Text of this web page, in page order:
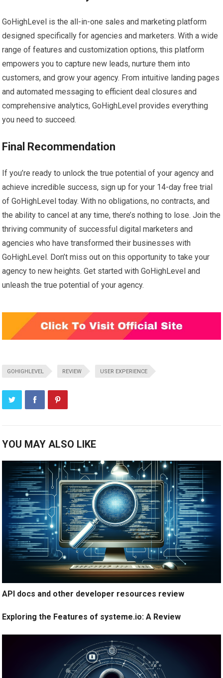
GoHighLevel is the all-in-one sales and marketing platform
designed specifically for agencies and marketers. With a wide
range of features and customization options, this platform
empowers you to capture new leads, nurture them into
customers, and grow your agency. From intuitive landing pages
and automated messaging to efficient deal closures and
comprehensive analytics, GoHighLevel provides everything
you need to succeed.
Final Recommendation
If you’re ready to unlock the true potential of your agency and
achieve incredible success, sign up for your 14-day free trial
of GoHighLevel today. With no obligations, no contracts, and
the ability to cancel at any time, there’s nothing to lose. Join the
thriving community of successful digital marketers and
agencies who have transformed their businesses with
GoHighLevel. Don’t miss out on this opportunity to take your
agency to new heights. Get started with GoHighLevel and
unleash the true potential of your agency.
GOHIGHLEVEL REVIEW USER EXPERIENCE
YOU MAY ALSO LIKE
API docs and other developer resources review
Exploring the Features of systeme.io: A Review